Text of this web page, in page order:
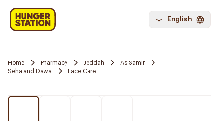
English
Home Pharmacy Jeddah
As Samir
Seha and Dawa
Face Care